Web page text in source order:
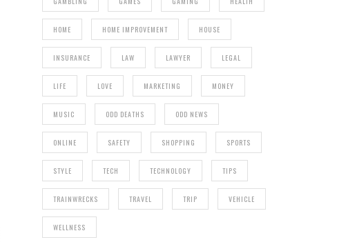
HOME HOME IMPROVEMENT HOUSE
INSURANCE LAW LAWYER LEGAL
LIFE LOVE MARKETING MONEY
MUSIC ODD DEATHS ODD NEWS
ONLINE SAFETY SHOPPING SPORTS
STYLE TECH TECHNOLOGY TIPS
TRAINWRECKS TRAVEL TRIP VEHICLE
WELLNESS